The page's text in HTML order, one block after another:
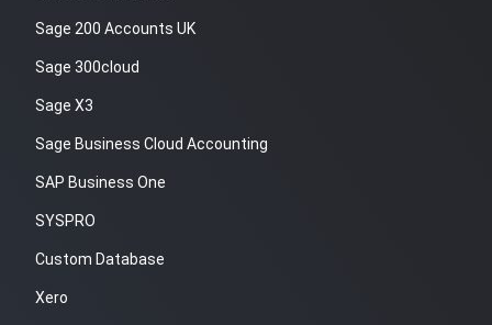
Sage 200 Accounts UK
Sage 300cloud
Sage X3
Sage Business Cloud Accounting
SAP Business One
SYSPRO
Custom Database
Xero